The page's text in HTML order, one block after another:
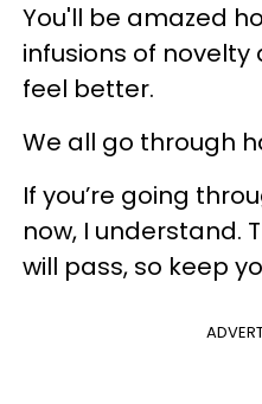
You'll be amazed
infusions of
feel better.
We all go through
If you’re going
now, I understand.
will pass, so keep